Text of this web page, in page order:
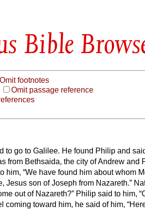
Bible
Omit footnotes
Omit passage reference
to go to Galilee. He found Philip and
from Bethsaida, the city of Andrew and
him, “We have found him about whom
Jesus son of Joseph from Nazareth.”
out of Nazareth?” Philip said to him,
coming toward him, he said of him,